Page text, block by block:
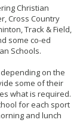
Christian
Cross Country
Track & Field,
some co-ed
Schools.
on the
some of their
what is required.
for each sport
and lunch